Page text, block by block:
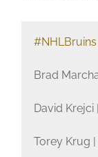
#NHLBruins
Brad
David Krejci
Torey Krug |